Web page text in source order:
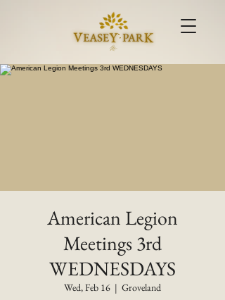
American Legion
Meetings 3rd
WEDNESDAYS
Wed, Feb 16
  |
Groveland